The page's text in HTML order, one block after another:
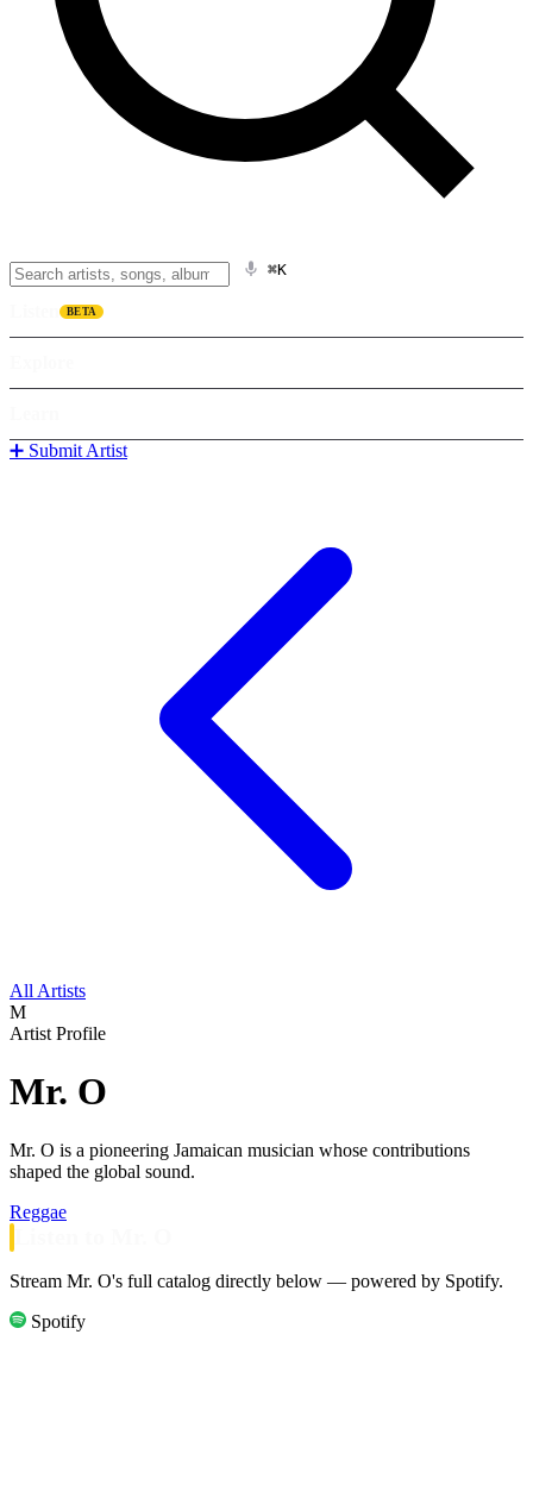
⌘K
BETA
➕ Submit Artist
All Artists
M
Artist Profile
Mr. O
Mr. O is a pioneering Jamaican musician whose contributions
shaped the global sound.
Reggae
Stream Mr. O's full catalog directly below — powered by Spotify.
Spotify